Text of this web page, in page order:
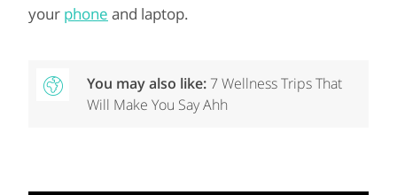
your phone and laptop.
You may also like: 7 Wellness Trips That
Will Make You Say Ahh